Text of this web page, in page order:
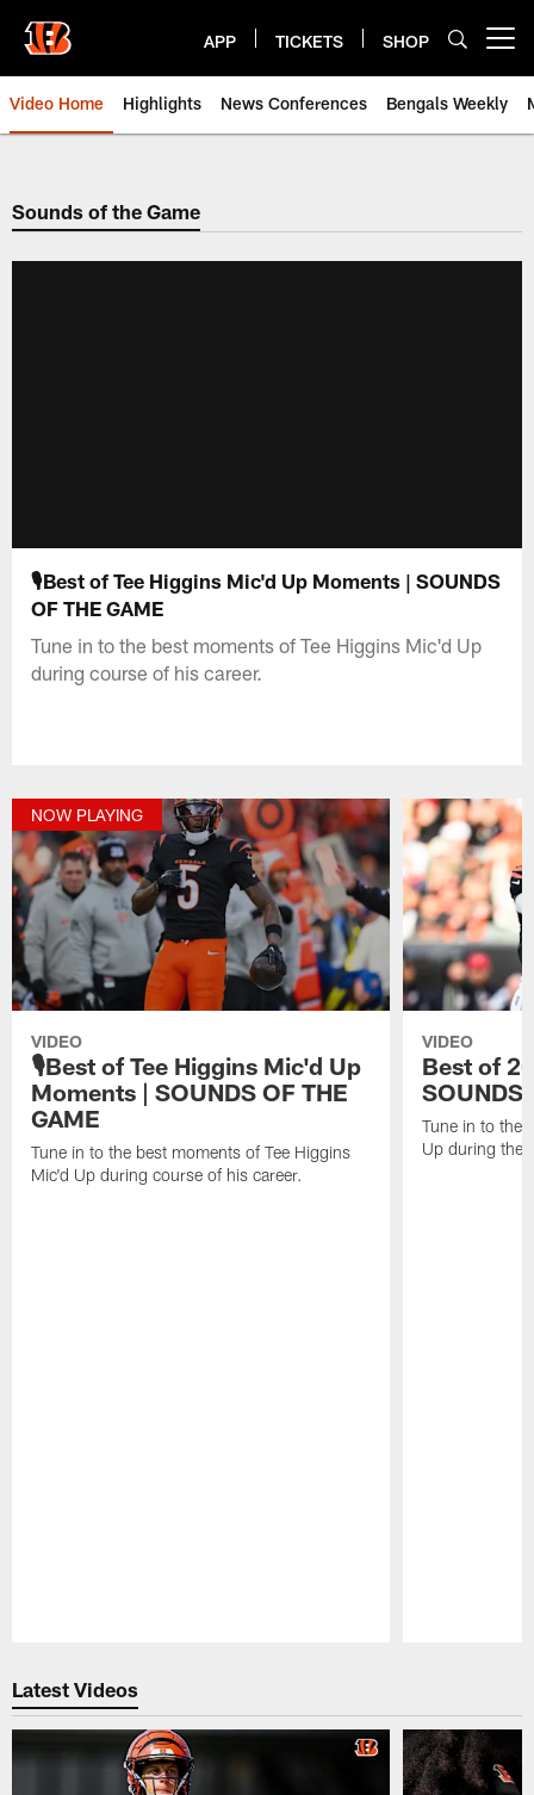
main
content
APP TICKETS SHOP
Video Home Highlights News Conferences Bengals Weekly
Cincinnati Bengals Video |
Sounds of the Game
🎙️Best of Tee Higgins Mic'd Up Moments | SOUNDS
OF THE GAME
Tune in to the best moments of Tee Higgins Mic'd Up
during course of his career.
NOW PLAYING
VIDEO
🎙️Best of Tee Higgins Mic'd Up
Moments | SOUNDS OF THE
GAME
Tune in to the best moments of Tee Higgins
Mic'd Up during course of his career.
VIDEO
Best of
SOUNDS
Tune in to the
Up during the
Latest Videos